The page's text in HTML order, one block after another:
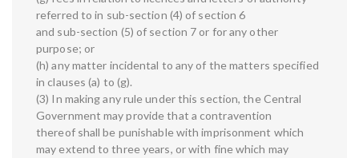
referred to in sub-section (4) of section 6
and sub-section (5) of section 7 or for any other
purpose; or
(h) any matter incidental to any of the matters specified
in clauses (a) to (g).
(3) In making any rule under this section, the Central
Government may provide that a contravention
thereof shall be punishable with imprisonment which
may extend to three years, or with fine which may